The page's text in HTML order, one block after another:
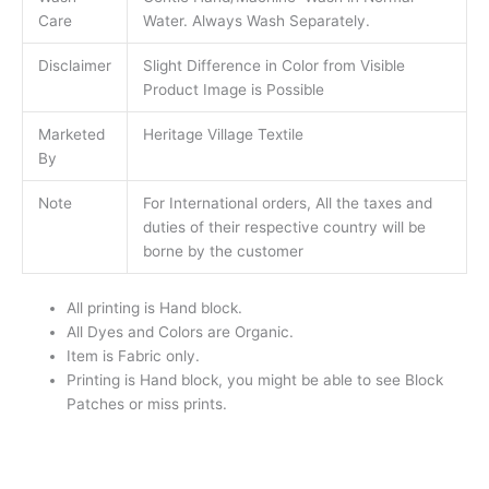
Care
Water. Always Wash Separately.
Disclaimer
Slight Difference in Color from Visible
Product Image is Possible
Marketed
By
Heritage Village Textile
Note
For International orders, All the taxes and
duties of their respective country will be
borne by the customer
All printing is Hand block.
All Dyes and Colors are Organic.
Item is Fabric only.
Printing is Hand block, you might be able to see Block
Patches or miss prints.